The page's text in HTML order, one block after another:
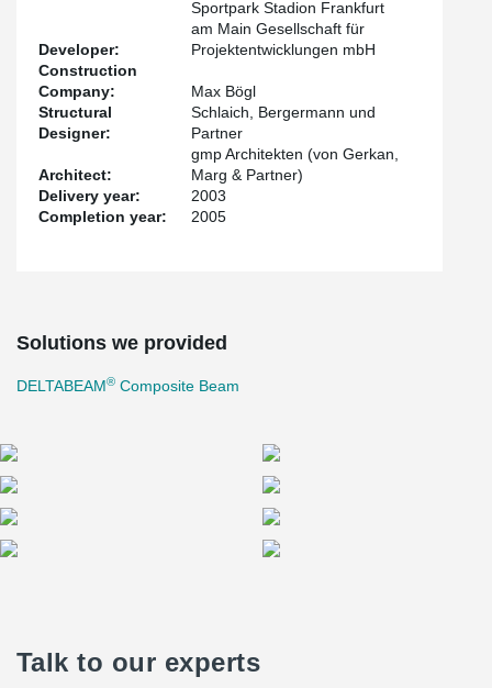
Developer:
Sportpark Stadion Frankfurt
am Main Gesellschaft für
Projektentwicklungen mbH
Construction
Company:
Max Bögl
Structural
Designer:
Schlaich, Bergermann und
Partner
Architect:
gmp Architekten (von Gerkan,
Marg & Partner)
Delivery year:
2003
Completion year:
2005
Solutions we provided
DELTABEAM® Composite Beam
Talk to our experts